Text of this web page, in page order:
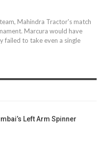
Mahindra Tractor's match
Marcura would have
failed to take even a single
Left Arm Spinner